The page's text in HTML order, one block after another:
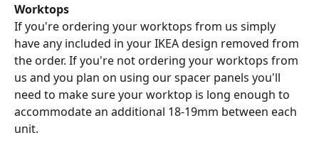
Worktops
If you're ordering your worktops from us simply
have any included in your IKEA design removed from
the order. If you're not ordering your worktops from
us and you plan on using our spacer panels you'll
need to make sure your worktop is long enough to
accommodate an additional 18-19mm between each
unit.